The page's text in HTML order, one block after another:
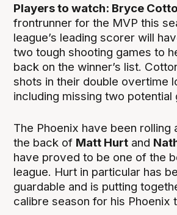
Players to watch: Bryce
frontrunner for the MVP this
league’s leading scorer will
two tough shooting games to
back on the winner’s list.
shots in their double overtime
including missing two potential
The Phoenix have been rolling
the back of Matt Hurt and
have proved to be one of the
league. Hurt in particular has
guardable and is putting
calibre season for his Phoenix